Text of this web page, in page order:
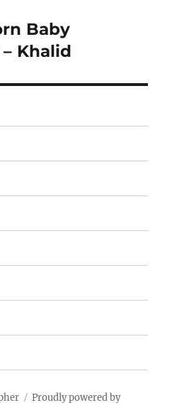
Baby
Khalid
Proudly powered by